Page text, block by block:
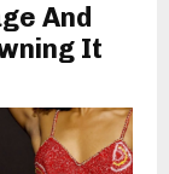
And
It